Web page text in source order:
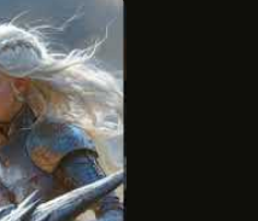
Targaryen
daughter,
Ulf and granting
notorious for his
130 AC, Ulf and Hugh
but defected to
of Bitterbridge but